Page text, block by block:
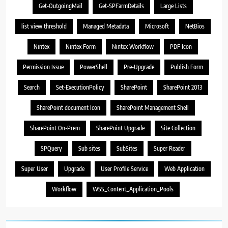
Get-OutgoingMail Get-SPFarmDetails Large Lists
list view threshold Managed Metadata Microsoft NetBios
Nintex Nintex Form Nintex Workflow PDF Icon
Permission Issue PowerShell Pre-Upgrade Publish Form
Search Set-ExecutionPolicy SharePoint SharePoint 2013
SharePoint document Icon SharePoint Management Shell
SharePoint On-Prem SharePoint Upgrade Site Collection
SPQuery Sub sites SubSites Super Reader
Super User Upgrade User Profile Service Web Application
Workflow WSS_Content_Application_Pools